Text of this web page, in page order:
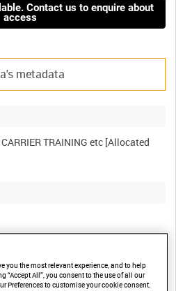
Contact us to enquire about
access
TRAINING etc [Allocated
IN THE SECOND WORLD WAR
you the most relevant experience, and to help
“Accept All”, you consent to the use of all our
Preferences to customise your cookie consent.